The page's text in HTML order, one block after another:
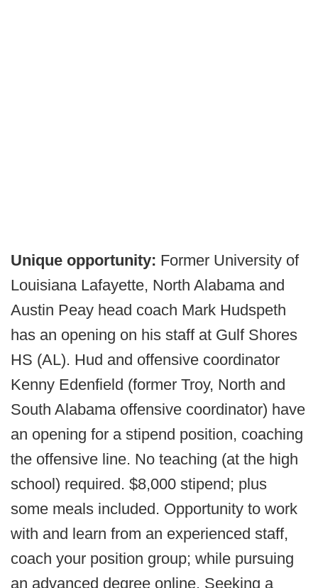
Unique opportunity: Former University of
Louisiana Lafayette, North Alabama and
Austin Peay head coach Mark Hudspeth
has an opening on his staff at Gulf Shores
HS (AL). Hud and offensive coordinator
Kenny Edenfield (former Troy, North and
South Alabama offensive coordinator) have
an opening for a stipend position, coaching
the offensive line. No teaching (at the high
school) required. $8,000 stipend; plus
some meals included. Opportunity to work
with and learn from an experienced staff,
coach your position group; while pursuing
an advanced degree online. Seeking a